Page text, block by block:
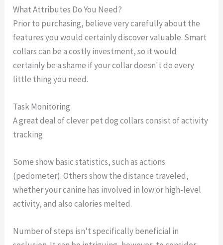
What Attributes Do You Need?
Prior to purchasing, believe very carefully about the
features you would certainly discover valuable. Smart
collars can be a costly investment, so it would
certainly be a shame if your collar doesn't do every
little thing you need.
Task Monitoring
A great deal of clever pet dog collars consist of activity
tracking
Some show basic statistics, such as actions
(pedometer). Others show the distance traveled,
whether your canine has involved in low or high-level
activity, and also calories melted.
Number of steps isn't specifically beneficial in